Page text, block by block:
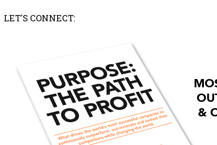
LET'S CONNECT: